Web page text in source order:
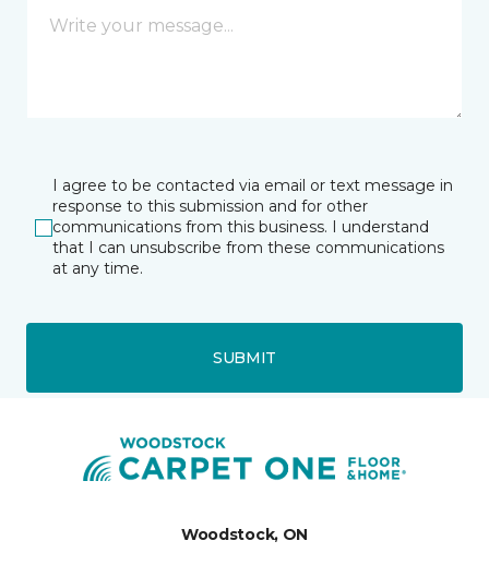
I agree to be contacted via email or text message in
response to this submission and for other
communications from this business. I understand
that I can unsubscribe from these communications
at any time.
SUBMIT
Woodstock, ON